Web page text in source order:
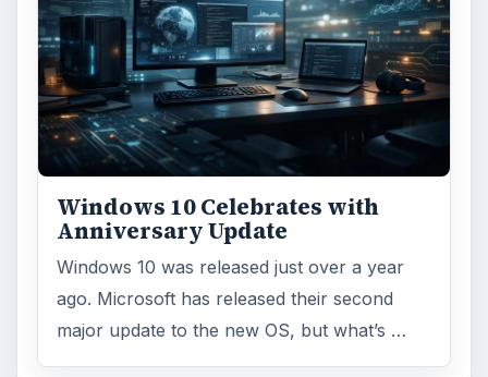
Windows 10 Celebrates with
Anniversary Update
Windows 10 was released just over a year
ago. Microsoft has released their second
major update to the new OS, but what’s …